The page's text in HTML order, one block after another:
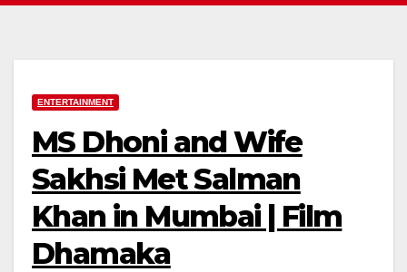
ENTERTAINMENT
MS Dhoni and Wife
Sakhsi Met Salman
Khan in Mumbai | Film
Dhamaka